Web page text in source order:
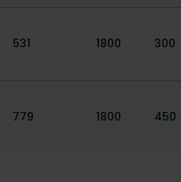
531 1800 300
779 1800 450